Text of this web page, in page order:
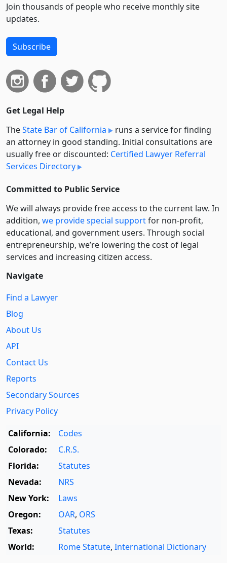
Join thousands of people who receive monthly site
updates.
Subscribe
Get Legal Help
TheState Bar of California
runs a service for finding
an attorney in good standing. Initial consultations are
usually free or discounted: Certified Lawyer Referral
Services Directory
Committed to Public Service
We will always provide free access to the current law. In
addition, we provide special supportfor non-profit,
educational, and government users. Through social
entre­pre­neurship, we’re lowering the cost of legal
services and increasing citizen access.
Navigate
Find a Lawyer
Blog
About Us
API
Contact Us
Reports
Secondary Sources
Privacy Policy
California:
Codes
Colorado:
C.R.S.
Florida:
Statutes
Nevada:
NRS
New York:
Laws
Oregon:
OAR, ORS
Texas:
Statutes
World:
Rome Statute, International Dictionary